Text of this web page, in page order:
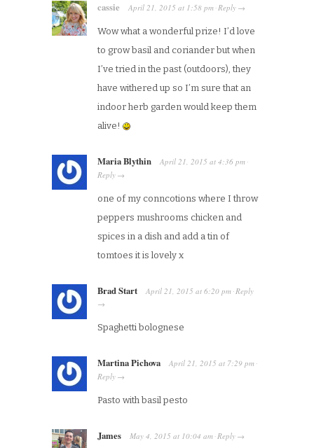
cassie April 21, 2015 at 1:58 pm ·Reply →
Wow what a wonderful prize! I’d love
to grow basil and coriander but when
I’ve tried in the past (outdoors), they
have withered up so I’m sure that an
indoor herb garden would keep them
alive!
Maria Blythin April 21, 2015 at 4:36 pm ·
Reply →
one of my conncotions where I throw
peppers mushrooms chicken and
spices in a dish and add a tin of
tomtoes it is lovely x
Brad Start April 21, 2015 at 6:20 pm ·Reply
→
Spaghetti bolognese
Martina Pichova April 21, 2015 at 7:29 pm ·
Reply →
Pasto with basil pesto
James May 4, 2015 at 10:04 am ·Reply →